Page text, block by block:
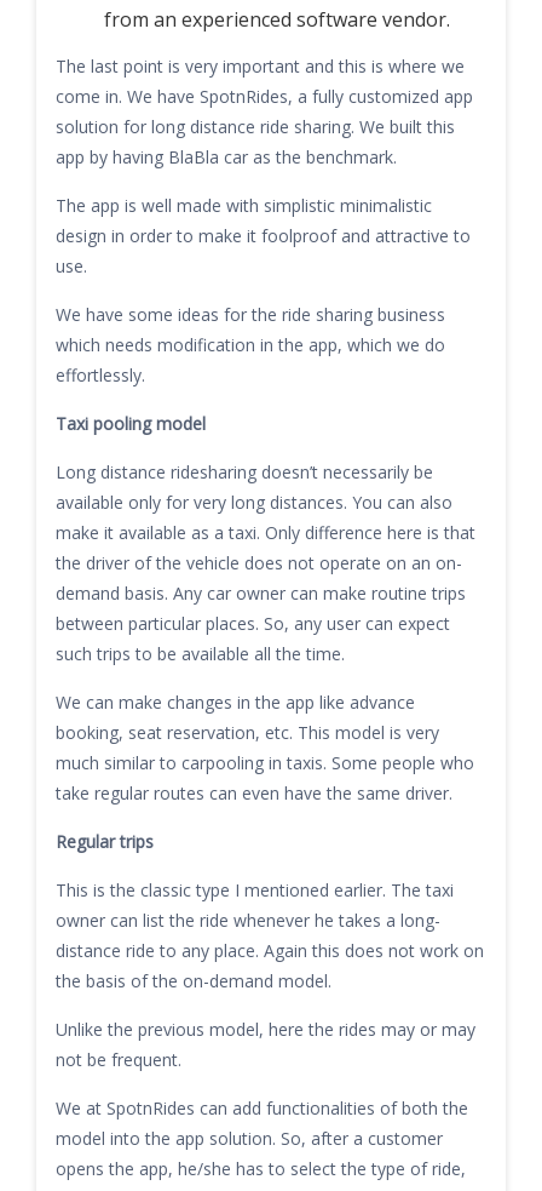
from an experienced software vendor.
The last point is very important and this is where we
come in. We have SpotnRides, a fully customized app
solution for long distance ride sharing. We built this
app by having BlaBla car as the benchmark.
The app is well made with simplistic minimalistic
design in order to make it foolproof and attractive to
use.
We have some ideas for the ride sharing business
which needs modification in the app, which we do
effortlessly.
Taxi pooling model
Long distance ridesharing doesn’t necessarily be
available only for very long distances. You can also
make it available as a taxi. Only difference here is that
the driver of the vehicle does not operate on an on-
demand basis. Any car owner can make routine trips
between particular places. So, any user can expect
such trips to be available all the time.
We can make changes in the app like advance
booking, seat reservation, etc. This model is very
much similar to carpooling in taxis. Some people who
take regular routes can even have the same driver.
Regular trips
This is the classic type I mentioned earlier. The taxi
owner can list the ride whenever he takes a long-
distance ride to any place. Again this does not work on
the basis of the on-demand model.
Unlike the previous model, here the rides may or may
not be frequent.
We at SpotnRides can add functionalities of both the
model into the app solution. So, after a customer
opens the app, he/she has to select the type of ride,